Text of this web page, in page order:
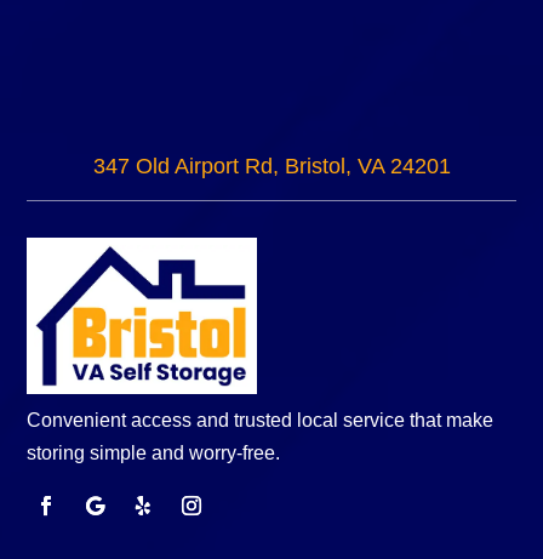
347 Old Airport Rd, Bristol, VA 24201
Convenient access and trusted local service that make
storing simple and worry-free.